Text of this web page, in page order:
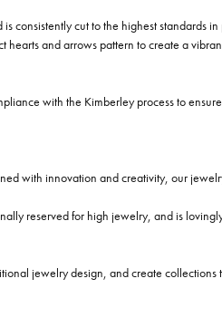
consistently cut to the highest standards
hearts and arrows pattern to create a
with the Kimberley process to
with innovation and creativity, our
reserved for high jewelry, and is
jewelry design, and create collections